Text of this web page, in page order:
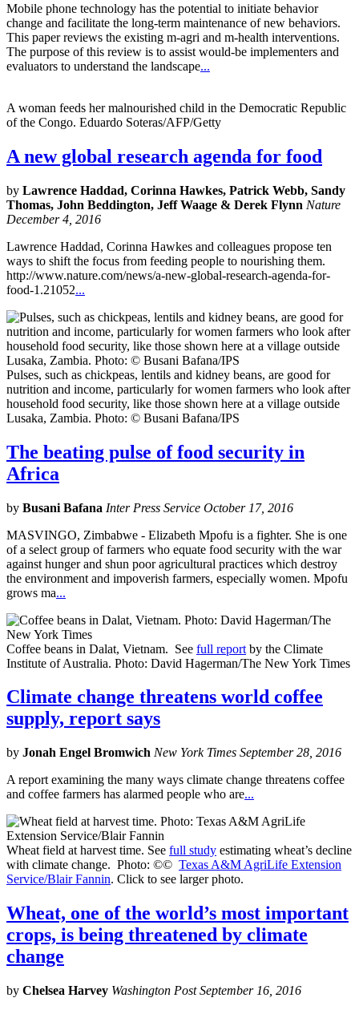
Mobile phone technology has the potential to initiate behavior
change and facilitate the long-term maintenance of new behaviors.
This paper reviews the existing m-agri and m-health interventions.
The purpose of this review is to assist would-be implementers and
evaluators to understand the landscape...
A woman feeds her malnourished child in the Democratic Republic
of the Congo. Eduardo Soteras/AFP/Getty
A new global research agenda for food
by Lawrence Haddad, Corinna Hawkes, Patrick Webb, Sandy
Thomas, John Beddington, Jeff Waage & Derek Flynn Nature
December 4, 2016
Lawrence Haddad, Corinna Hawkes and colleagues propose ten
ways to shift the focus from feeding people to nourishing them.
http://www.nature.com/news/a-new-global-research-agenda-for-
food-1.21052...
Pulses, such as chickpeas, lentils and kidney beans, are good for
nutrition and income, particularly for women farmers who look after
household food security, like those shown here at a village outside
Lusaka, Zambia. Photo: © Busani Bafana/IPS
The beating pulse of food security in
Africa
by Busani Bafana Inter Press Service October 17, 2016
MASVINGO, Zimbabwe - Elizabeth Mpofu is a fighter. She is one
of a select group of farmers who equate food security with the war
against hunger and shun poor agricultural practices which destroy
the environment and impoverish farmers, especially women. Mpofu
grows ma...
Coffee beans in Dalat, Vietnam. See full report by the Climate
Institute of Australia. Photo: David Hagerman/The New York Times
Climate change threatens world coffee
supply, report says
by Jonah Engel Bromwich New York Times September 28, 2016
A report examining the many ways climate change threatens coffee
and coffee farmers has alarmed people who are...
Wheat field at harvest time. See full study estimating wheat’s decline
with climate change. Photo: ©© Texas A&M AgriLife Extension
Service/Blair Fannin. Click to see larger photo.
Wheat, one of the world’s most important
crops, is being threatened by climate
change
by Chelsea Harvey Washington Post September 16, 2016